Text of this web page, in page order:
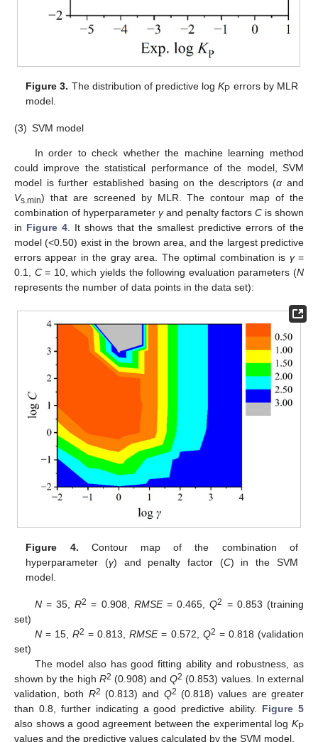
Figure 3. The distribution of predictive logKP errors by MLR
model.
(3) SVM model
In order to check whether the machine learning method
could improve the statistical performance of the model, SVM
model is further established basing on the descriptors (α and
Vs.min) that are screened by MLR. The contour map of the
combination of hyperparameter γand penalty factors C is shown
in Figure 4 . It shows that the smallest predictive errors of the
model (<0.50) exist in the brown area, and the largest predictive
errors appear in the gray area. The optimal combination is γ=
0.1, C= 10, which yields the following evaluation parameters (N
represents the number of data points in the data set):
Figure 4. Contour map of the combination of
hyperparameter (γ) and penalty factor (C) in the SVM
model.
N= 35,R2 = 0.908, RMSE= 0.465,Q2 = 0.853 (training
set)
N= 15, R2 = 0.813,RMSE= 0.572, Q2 = 0.818 (validation
set)
The model also has good fitting ability and robustness, as
shown by the high R2 (0.908) andQ2 (0.853) values. In external
validation, both R2 (0.813) and Q2 (0.818) values are greater
than 0.8, further indicating a good predictive ability. Figure 5
also shows a good agreement between the experimental log KP
values and the predictive values calculated by the SVM model.